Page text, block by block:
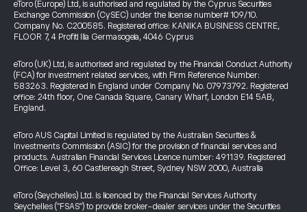
eToro (Europe) Ltd, is authorised and regulated by the Cyprus Securities
Exchange Commission (CySEC) under the license number# 109/10.
Company No. C200585. Registered office: KANIKA BUSINESS CENTRE,
FLOOR 7, 4 Profiti Ilia Germasogeia, 4046 Cyprus
eToro (UK) Ltd, is authorised and regulated by the Financial Conduct Authority
(FCA) for investment related services, with Firm Reference Number:
583263. Registered in England under Company No. 07973792. Registered
office: 24th floor, One Canada Square, Canary Wharf, London E14 5AB,
England.
eToro AUS Capital Limited is regulated by the Australian Securities &
Investments Commission (ASIC) for the provision of financial services and
products. Australian Financial Services Licence number: 491139. Registered
Office: Level 3, 60 Castlereagh Street, Sydney NSW 2000, Australia
eToro (Seychelles) Ltd. is licenced by the Financial Services Authority
Seychelles ("FSAS") to provide broker-dealer services under the Securities